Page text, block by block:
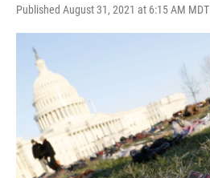
Published August 31, 2021 at 6:15 AM MDT